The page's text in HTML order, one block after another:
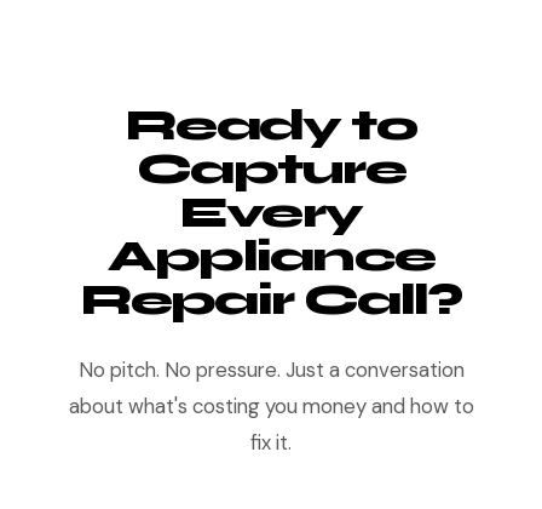
Ready to
Capture
Every
Appliance
Repair Call?
No pitch. No pressure. Just a conversation
about what's costing you money and how to
fix it.